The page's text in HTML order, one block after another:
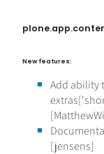
New features:
Add ability
[jensens]